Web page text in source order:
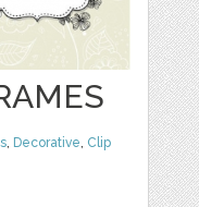
, Decorative, Clip